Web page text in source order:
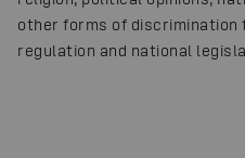
other forms of discrimination
regulation and national